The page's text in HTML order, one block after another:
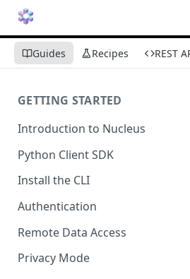
Guides Recipes REST
GETTING STARTED
Introduction to Nucleus
Python Client SDK
Install the CLI
Authentication
Remote Data Access
Privacy Mode